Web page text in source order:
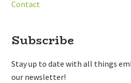
Contact
Subscribe
Stay up to date with all things
our newsletter!